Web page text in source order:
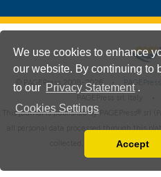
We use cookies to enhance
our website. By continuing to
to our Privacy Statement .
Cookies Settings
You can disable them by
Accept
© PAGEPress 2008-2026 • PAGEPress
This journal is published by PAGEPress®
all personal data processed through this
collected, used and protected,